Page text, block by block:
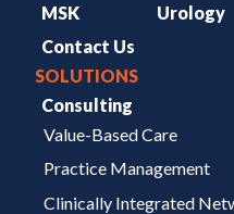
MSK
Urology
Contact Us
SOLUTIONS
Consulting
Value-Based Care
Practice Management
Clinically Integrated